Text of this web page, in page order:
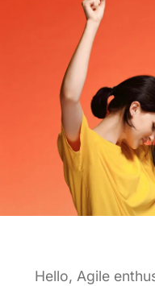
Hello, Agile